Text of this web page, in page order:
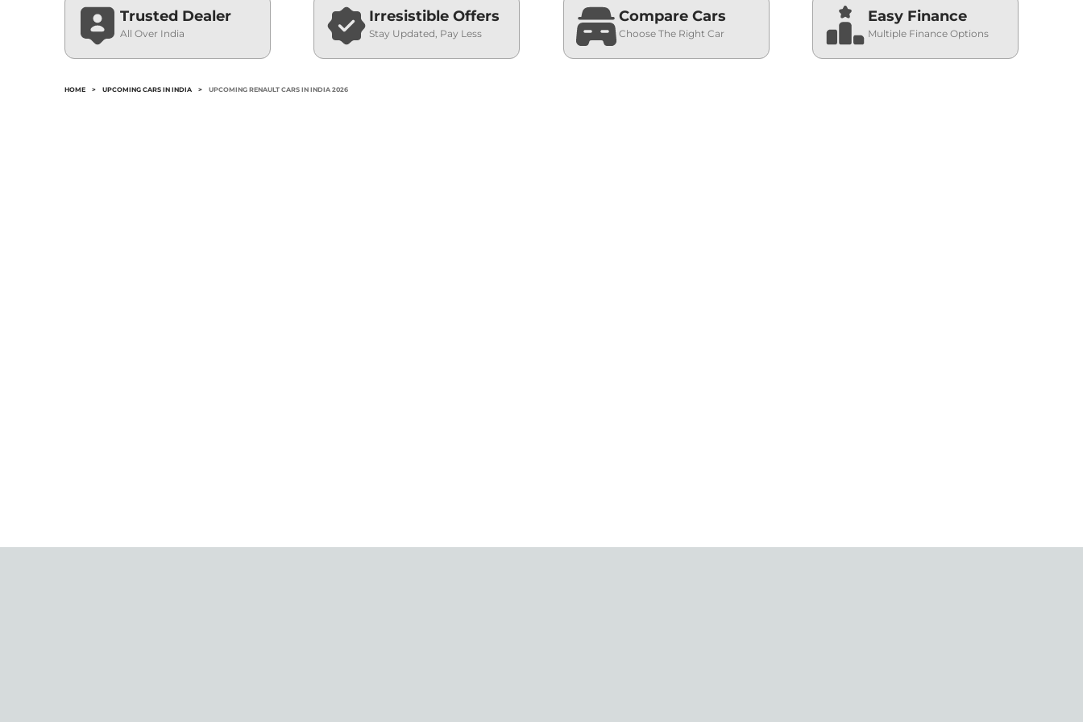
Trusted Dealer
All Over India
Irresistible Offers
Stay Updated, Pay Less
Compare Cars
Choose The Right Car
Easy Finance
Multiple Finance Options
HOME > UPCOMING CARS IN INDIA > UPCOMING RENAULT CARS IN INDIA 2026